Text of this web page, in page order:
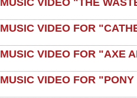
MUSIC VIDEO FOR
MUSIC VIDEO FOR "AXE
MUSIC VIDEO FOR